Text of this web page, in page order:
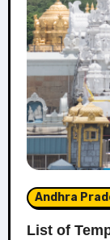
Andhra
List of